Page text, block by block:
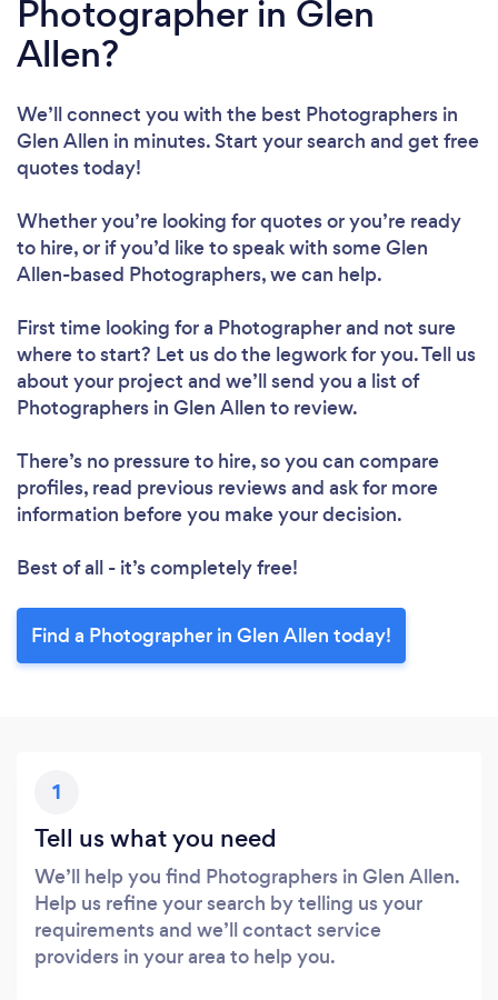
Photographer in Glen
Allen?
We’ll connect you with the best Photographers in
Glen Allen in minutes. Start your search and get free
quotes today!
Whether you’re looking for quotes or you’re ready
to hire, or if you’d like to speak with some Glen
Allen-based Photographers, we can help.
First time looking for a Photographerand not sure
where to start? Let us do the legwork for you. Tell us
about your project and we’ll send you a list of
Photographers in Glen Allen to review.
There’s no pressure to hire, so you can compare
profiles, read previous reviews and ask for more
information before you make your decision.
Best of all - it’s completely free!
Find a Photographer in Glen Allen today!
1
Tell us what you need
We’ll help you find Photographers in Glen Allen.
Help us refine your search by telling us your
requirements and we’ll contact service
providers in your area to help you.